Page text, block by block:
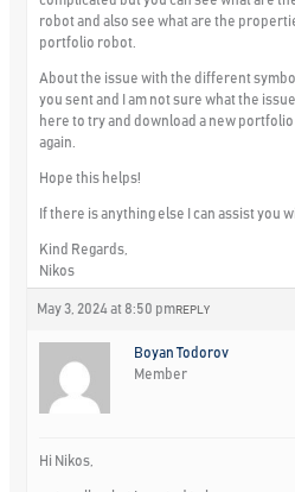
robot and also see what are the
portfolio robot.
About the issue with the different
you sent and I am not sure what the
here to try and download a new
again.
Hope this helps!
If there is anything else I can assist you
Kind Regards,
Nikos
May 3, 2024 at 8:50 pm REPLY
Boyan Todorov
Member
Hi Nikos,